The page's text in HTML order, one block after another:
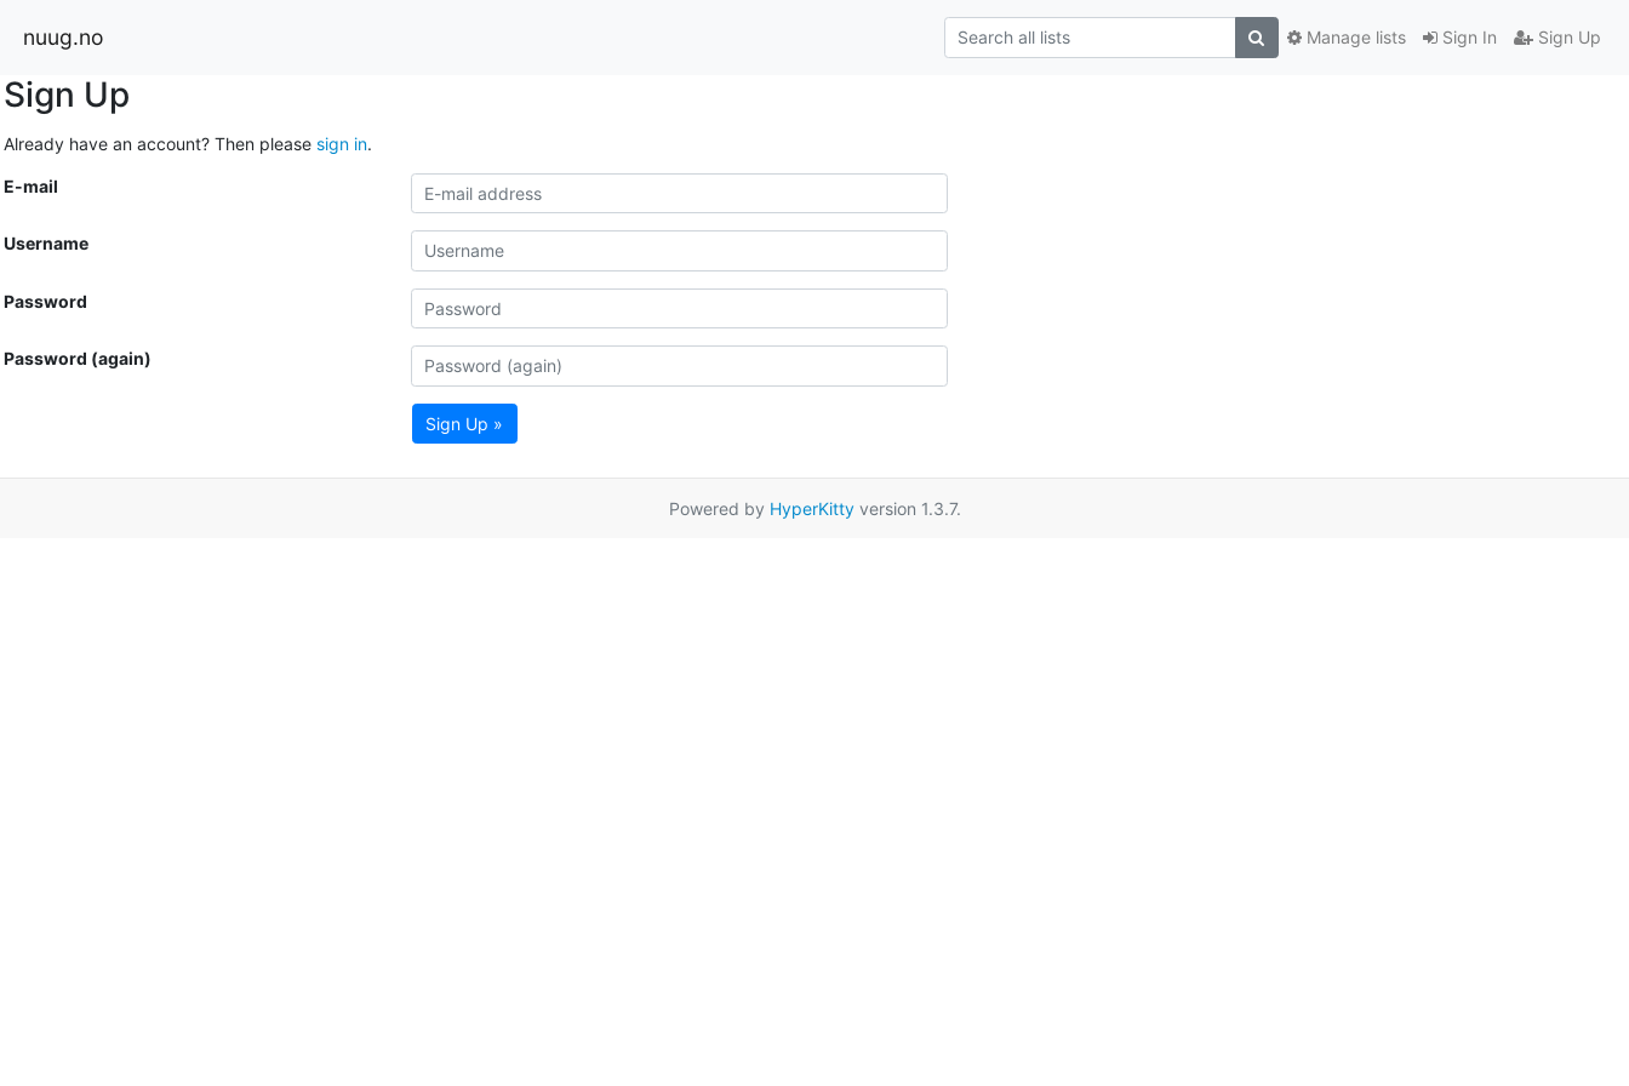
nuug.no Sign In Sign Up
Manage lists
Sign Up
Already have an account? Then please sign in.
E-mail
Username
Password
Password (again)
Sign Up »
Powered by HyperKittyversion 1.3.7.